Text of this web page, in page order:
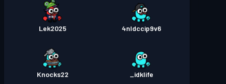
4nldccip9v6
Lek2025
idklife_
Knocks22